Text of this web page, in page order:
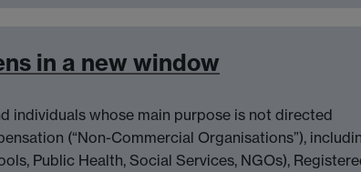
in a new window
individuals whose main purpose is not directed
(“Non-Commercial Organisations”),
Public Health, Social Services, NGOs),